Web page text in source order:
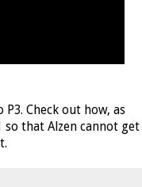
Check out how, as
so that Alzen cannot get